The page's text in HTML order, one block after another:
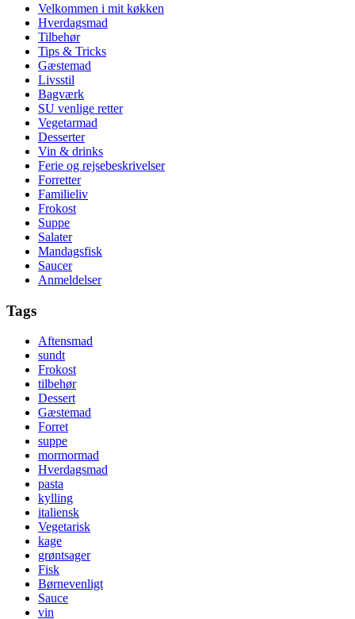
Velkommen i mit køkken
Hverdagsmad
Tilbehør
Tips & Tricks
Gæstemad
Livsstil
Bagværk
SU venlige retter
Vegetarmad
Desserter
Vin & drinks
Ferie og rejsebeskrivelser
Forretter
Familieliv
Frokost
Suppe
Salater
Mandagsfisk
Saucer
Anmeldelser
Tags
Aftensmad
sundt
Frokost
tilbehør
Dessert
Gæstemad
Forret
suppe
mormormad
Hverdagsmad
pasta
kylling
italiensk
Vegetarisk
kage
grøntsager
Fisk
Børnevenligt
Sauce
vin